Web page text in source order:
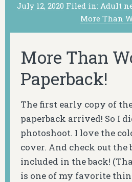
July 12, 2020 Filed in: Adult
More Than
More Than
Paperback!
The first early copy of
paperback arrived! So I
photoshoot. I love the
cover. And check out the
included in the back!
is one of my favorite